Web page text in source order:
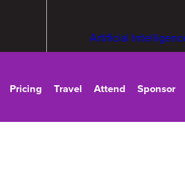
Artificial
Pricing Travel Attend Sponsor